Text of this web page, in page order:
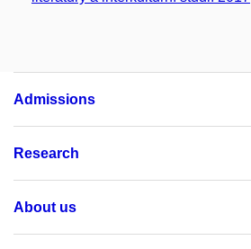
Admissions
Research
About us